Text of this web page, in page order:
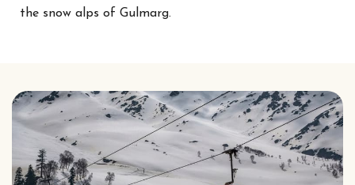
the snow alps of Gulmarg.